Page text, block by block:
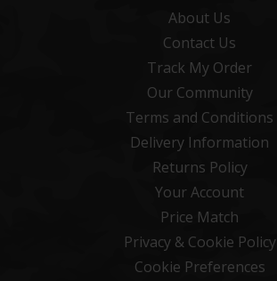
About Us
Contact Us
Track My Order
Our Community
Terms and Conditions
Delivery Information
Returns Policy
Your Account
Price Match
Privacy & Cookie Policy
Cookie Preferences